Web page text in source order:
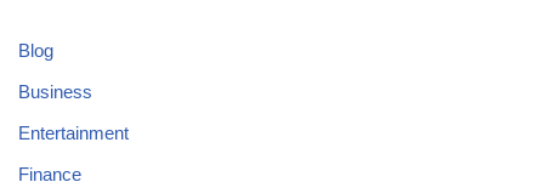
Blog
Business
Entertainment
Finance